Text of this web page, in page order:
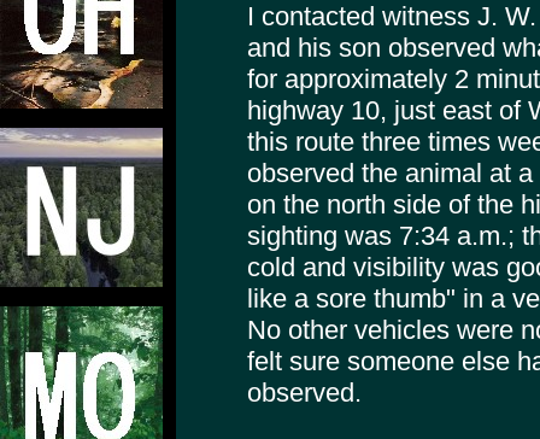
I contacted witness J.
and his son observed
for approximately 2
highway 10, just east of
this route three times
observed the animal at
on the north side of the
sighting was 7:34 a.m.;
cold and visibility was
like a sore thumb" in a
No other vehicles were
felt sure someone else
observed.